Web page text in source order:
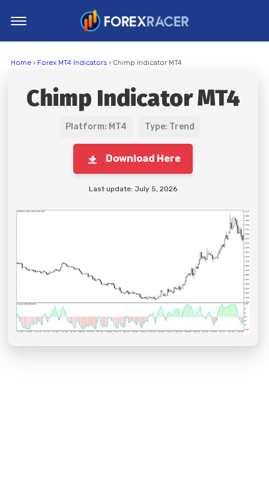
MT5 Indicators
Trading Strategies
Home› Forex MT4 Indicators› Chimp Indicator MT4
Chimp Indicator MT4
Platform: MT4 Type: Trend
Download Here
Last update: July 5, 2026